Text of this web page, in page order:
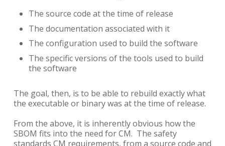
The source code at the time of release
The documentation associated with it
The configuration used to build the software
The specific versions of the tools used to build
the software
The goal, then, is to be able to rebuild exactly what
the executable or binary was at the time of release.
From the above, it is inherently obvious how the
SBOM fits into the need for CM. The safety
standards CM requirements, from a source code and